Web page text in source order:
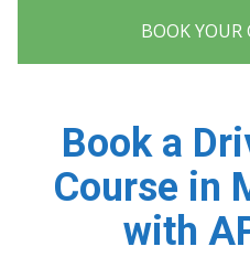
BOOK YOUR
Book a
Course in
with